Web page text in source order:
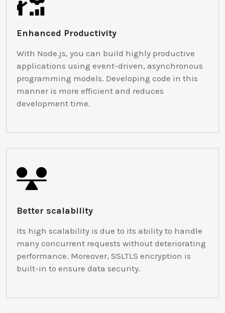
Enhanced Productivity
With Node.js, you can build highly productive
applications using event-driven, asynchronous
programming models. Developing code in this
manner is more efficient and reduces
development time.
Better scalability
Its high scalability is due to its ability to handle
many concurrent requests without deteriorating
performance. Moreover, SSLTLS encryption is
built-in to ensure data security.